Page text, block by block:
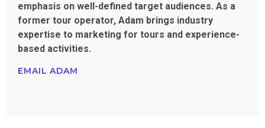
emphasis on well-defined target audiences. As a
former tour operator, Adam brings industry
expertise to marketing for tours and experience-
based activities.
EMAIL ADAM